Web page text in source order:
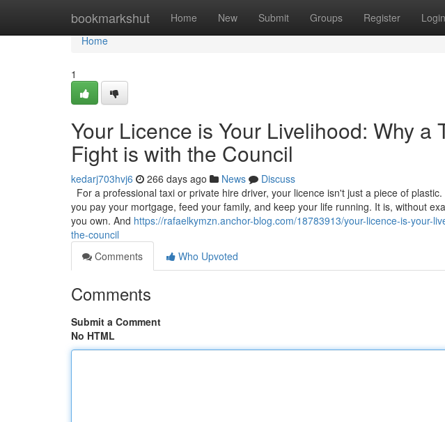
bookmarkshut Home New Submit Groups Register Login
Home
Home
1
Your Licence is Your Livelihood: Why a
Fight is with the Council
kedarj703hvj6 266 days ago News
Discuss
For a professional taxi or private hire driver, your licence isn't just a piece of
you pay your mortgage, feed your family, and keep your life running. It is, without
you own. And https://rafaelkymzn.anchor-blog.com/18783913/your-licence-is-your-
the-council
Comments
Who Upvoted
Comments
Submit a Comment
No HTML